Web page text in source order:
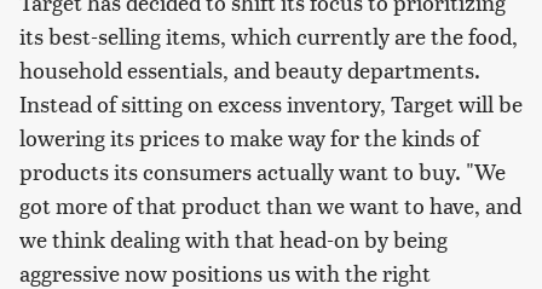
its best-selling items, which currently are the food,
household essentials, and beauty departments.
Instead of sitting on excess inventory, Target will be
lowering its prices to make way for the kinds of
products its consumers actually want to buy. "We
got more of that product than we want to have, and
we think dealing with that head-on by being
aggressive now positions us with the right